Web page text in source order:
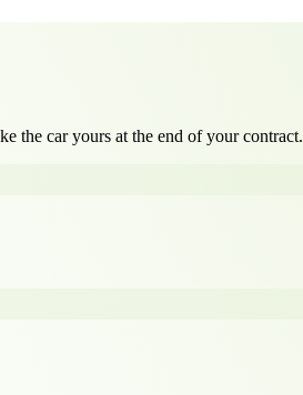
the car yours at the end of your contract.